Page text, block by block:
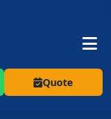
Quote